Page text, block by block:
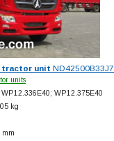
tractor unit ND42500B33J7
units
WP12.375E40
kg
mm